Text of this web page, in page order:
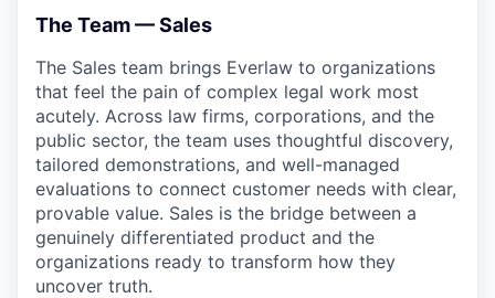
The Team — Sales
The Sales team brings Everlaw to organizations
that feel the pain of complex legal work most
acutely. Across law firms, corporations, and the
public sector, the team uses thoughtful discovery,
tailored demonstrations, and well-managed
evaluations to connect customer needs with clear,
provable value. Sales is the bridge between a
genuinely differentiated product and the
organizations ready to transform how they
uncover truth.